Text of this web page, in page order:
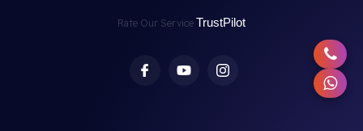
Rate Our Service TrustPilot